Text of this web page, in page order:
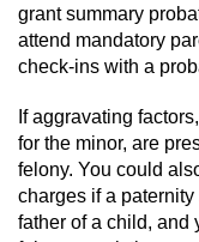
Ward
grant summary
attend mandatory
check-ins with a
If aggravating
for the minor, are
felony. You could
charges if a
father of a child, and